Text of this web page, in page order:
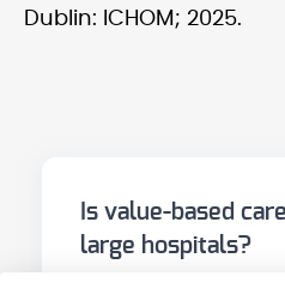
Dublin: ICHOM; 2025.
Is value-based
large hospitals?